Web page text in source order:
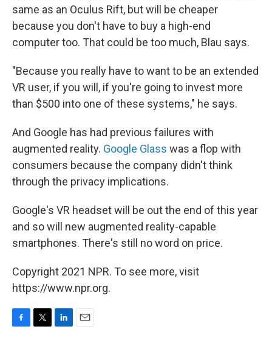
same as an Oculus Rift, but will be cheaper
because you don't have to buy a high-end
computer too. That could be too much, Blau says.
"Because you really have to want to be an extended
VR user, if you will, if you're going to invest more
than $500 into one of these systems," he says.
And Google has had previous failures with
augmented reality. Google Glass was a flop with
consumers because the company didn't think
through the privacy implications.
Google's VR headset will be out the end of this year
and so will new augmented reality-capable
smartphones. There's still no word on price.
Copyright 2021 NPR. To see more, visit
https://www.npr.org.